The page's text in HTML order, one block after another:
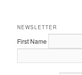
NEWSLETTER
First Name